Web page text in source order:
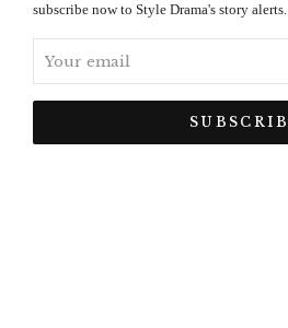
subscribe now to Style Drama's story alerts.